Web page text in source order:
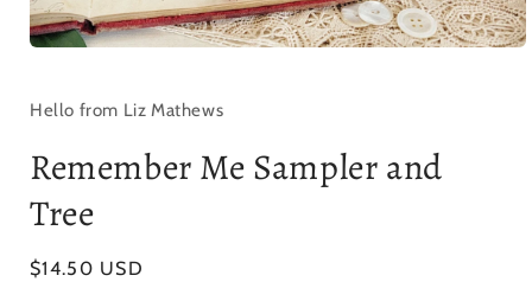
in
Hello from Liz Mathews
Remember Me Sampler and
Tree
Regular
$14.50 USD